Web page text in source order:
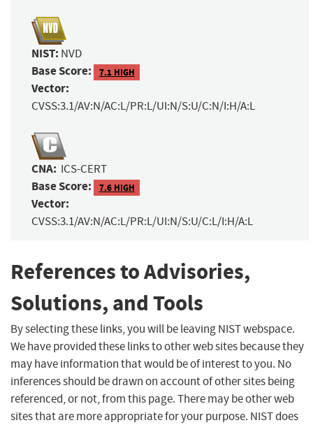
NIST: NVD
Base Score: 7.1 HIGH
Vector:
CVSS:3.1/AV:N/AC:L/PR:L/UI:N/S:U/C:N/I:H/A:L
CNA: ICS-CERT
Base Score: 7.6 HIGH
Vector:
CVSS:3.1/AV:N/AC:L/PR:L/UI:N/S:U/C:L/I:H/A:L
References to Advisories,
Solutions, and Tools
By selecting these links, you will be leaving NIST webspace.
We have provided these links to other web sites because they
may have information that would be of interest to you. No
inferences should be drawn on account of other sites being
referenced, or not, from this page. There may be other web
sites that are more appropriate for your purpose. NIST does